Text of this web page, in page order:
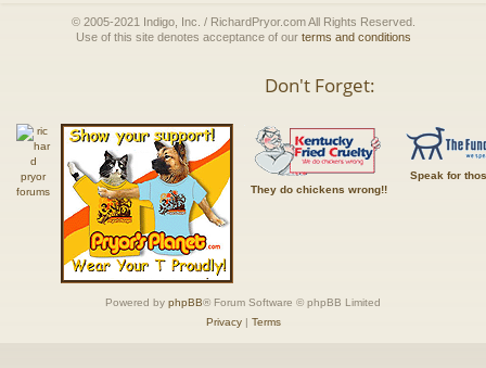
© 2005-2021 Indigo, Inc. / RichardPryor.com All Rights Reserved.
Use of this site denotes acceptance of our terms and conditions
Don't Forget:
They do chickens wrong!!
Speak for
Powered by phpBB® Forum Software © phpBB Limited
Privacy| Terms